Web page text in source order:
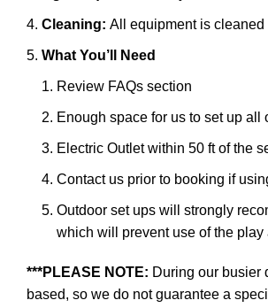
Cleaning: All equipment is
What You’ll Need
Review FAQs section
Enough space for us to set up all
Electric Outlet within 50 ft of the
Contact us prior to booking if
Outdoor set ups will strongly
which will prevent use of the
***PLEASE NOTE: During our busier
based, so we do not guarantee a